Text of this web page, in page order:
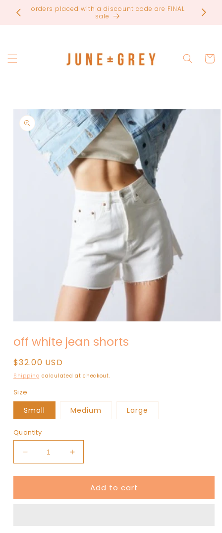
Skip to
content
orders placed with a discount code are FINAL
sale
most
Cart
Skip to
product
information
1
in
off white jean shorts
Regular
price
$32.00 USD
Shipping calculated at checkout.
Size
Small Medium Large
Quantity
Decrease
quantity
for
white
Increase
quantity
for
white
Add to cart